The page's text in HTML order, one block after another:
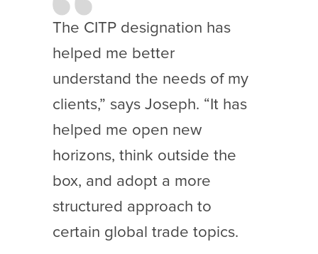
The CITP designation has
helped me better
understand the needs of my
clients,” says Joseph. “It has
helped me open new
horizons, think outside the
box, and adopt a more
structured approach to
certain global trade topics.